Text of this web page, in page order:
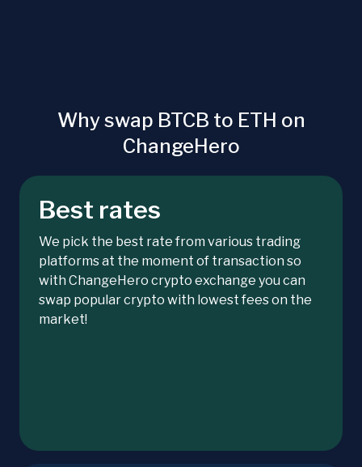
Why swap BTCB to ETH on
ChangeHero
Best rates
We pick the best rate from various trading
platforms at the moment of transaction so
with ChangeHero crypto exchange you can
swap popular crypto with lowest fees on the
market!